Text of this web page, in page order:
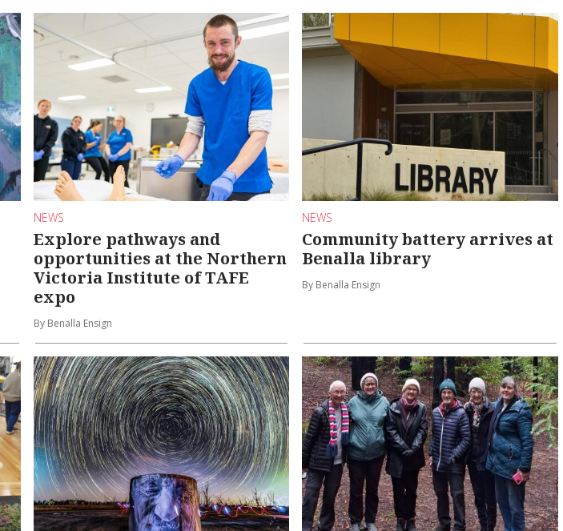
NEWS
Explore pathways and
opportunities at the Northern
Victoria Institute of TAFE
expo
By Benalla Ensign
NEWS
Community battery arrives at
Benalla library
By Benalla Ensign